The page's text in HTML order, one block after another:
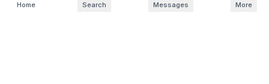
Home Search Messages More